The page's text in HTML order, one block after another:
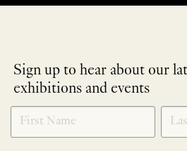
Sign up to hear about our
exhibitions and events
NEWLETTER
SIGNUP
*